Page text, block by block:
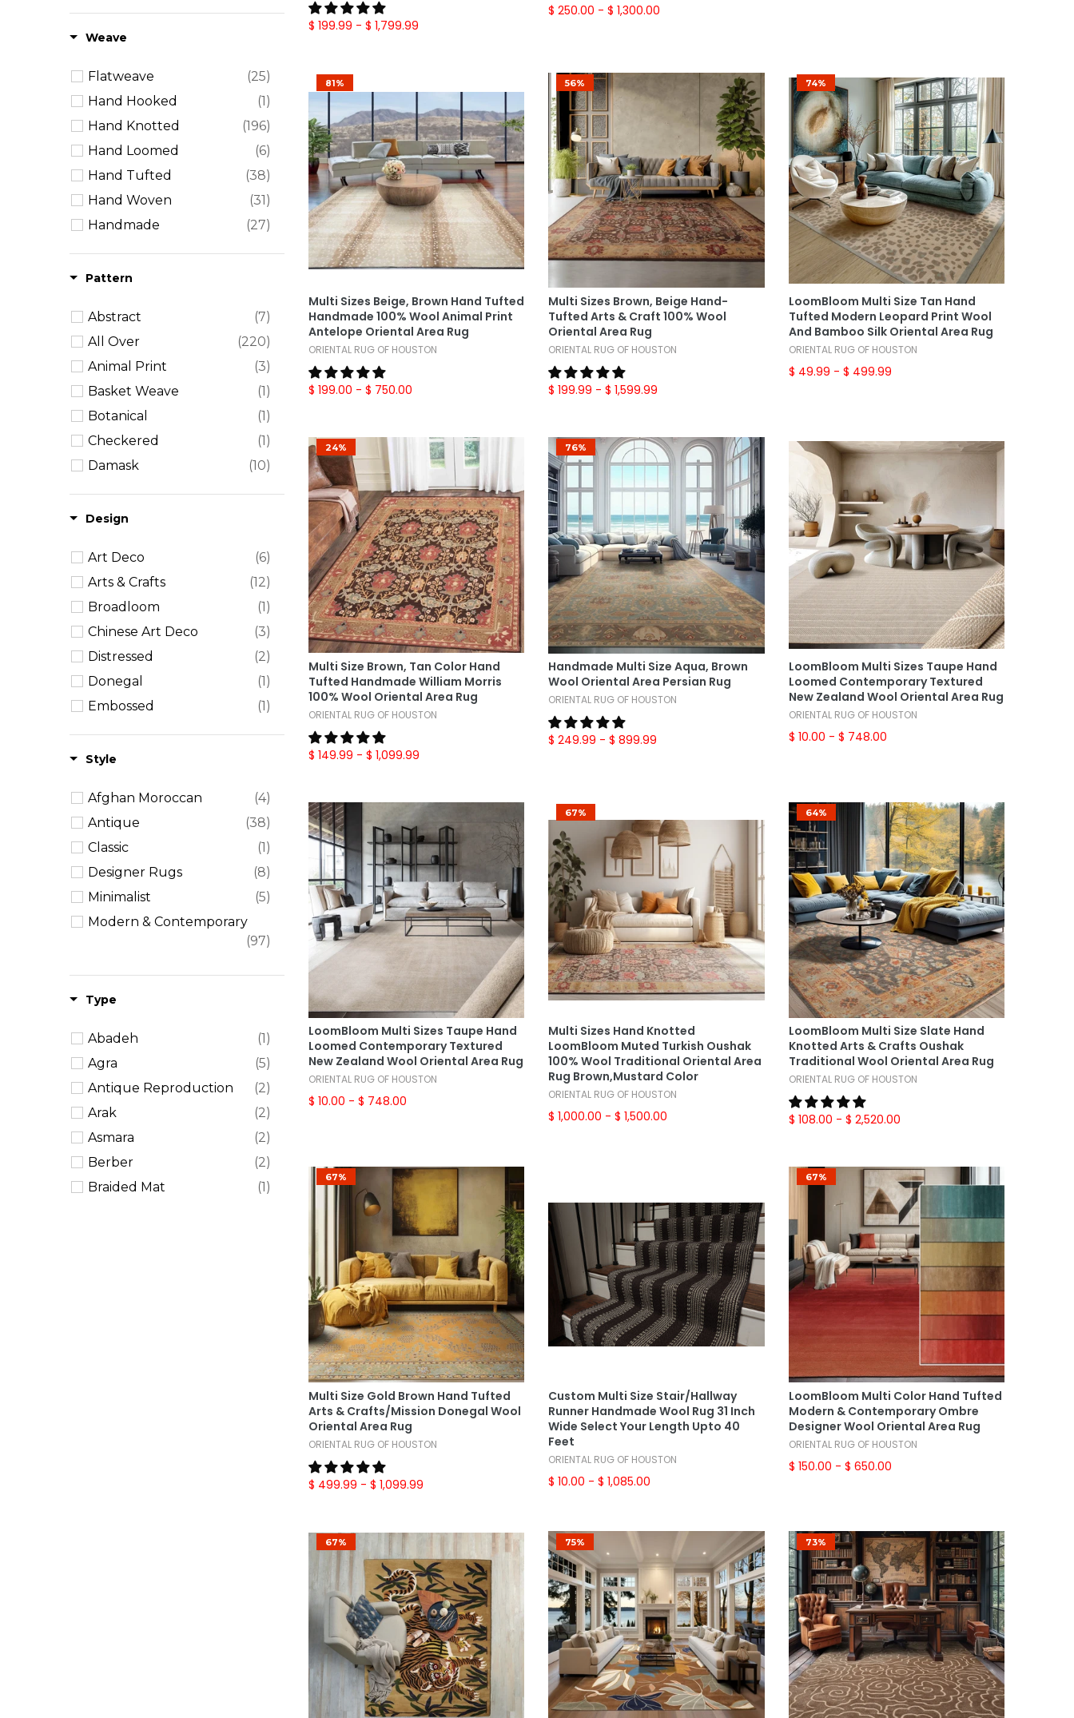
5x7
(30)
5x8
6' Square
(11)
6x9
(54)
7x11
(2)
8' Square
(1)
8x10
(87)
8x11
(12)
9x12
(67)
9x13
(4)
10x14
Weave
Flatweave
(25)
Hand Hooked
(1)
Hand Knotted
(196)
Hand Loomed
(6)
Hand Tufted
(38)
Hand Woven
(31)
Handmade
(27)
Machine Made
(15)
Power Loom
Pattern
Abstract
(7)
All Over
(220)
Animal Print
(3)
Basket Weave
(1)
Botanical
(1)
Checkered
(1)
Damask
(10)
Erased Pattern
(4)
Floral
Herringbone
(3)
Leopard
(1)
Medallion
(17)
Paisley
(1)
Plaid
(1)
Solid
(1)
Striped
(9)
Textured
(14)
Design
Art Deco
(6)
Arts & Crafts
(12)
Broadloom
(1)
Chinese Art Deco
(3)
Distressed
(2)
Donegal
(1)
Embossed
(1)
Mamluk
(1)
Ombre
Style
Afghan Moroccan
(4)
Antique
(38)
Classic
(1)
Designer Rugs
(8)
Minimalist
(5)
Modern & Contemporary
(97)
Traditional
(181)
Transitional
(64)
Tribal
(7)
Vintage
(15)
Type
Abadeh
(1)
Agra
(5)
Antique Reproduction
(2)
Arak
(2)
Asmara
(2)
Berber
(2)
Braided Mat
(1)
$ 199.99 - $ 1,799.99
$ 250.00 - $ 1,300.00
81%
Multi Sizes Beige, Brown Hand Tufted
Handmade 100% Wool Animal Print
Antelope Oriental Area Rug
ORIENTAL RUG OF HOUSTON
$ 199.00 - $ 750.00
56%
Select Options
Multi Sizes Brown, Beige Hand-
Tufted Arts & Craft 100% Wool
Oriental Area Rug
ORIENTAL RUG OF HOUSTON
$ 199.99 - $ 1,599.99
74%
Select Options
LoomBloom Multi Size Tan Hand
Tufted Modern Leopard Print Wool
And Bamboo Silk Oriental Area Rug
ORIENTAL RUG OF HOUSTON
$ 49.99 - $ 499.99
24%
Select Options
Multi Size Brown, Tan Color Hand
Tufted Handmade William Morris
100% Wool Oriental Area Rug
ORIENTAL RUG OF HOUSTON
$ 149.99 - $ 1,099.99
76%
Select Options
Handmade Multi Size Aqua, Brown
Wool Oriental Area Persian Rug
ORIENTAL RUG OF HOUSTON
$ 249.99 - $ 899.99
Select Options
LoomBloom Multi Sizes Taupe Hand
Loomed Contemporary Textured
New Zealand Wool Oriental Area Rug
ORIENTAL RUG OF HOUSTON
$ 10.00 - $ 748.00
Select Options
LoomBloom Multi Sizes Taupe Hand
Loomed Contemporary Textured
New Zealand Wool Oriental Area Rug
ORIENTAL RUG OF HOUSTON
$ 10.00 - $ 748.00
67%
Multi Sizes Hand Knotted
LoomBloom Muted Turkish Oushak
100% Wool Traditional Oriental Area
Rug Brown,Mustard Color
ORIENTAL RUG OF HOUSTON
$ 1,000.00 - $ 1,500.00
64%
Select Options
LoomBloom Multi Size Slate Hand
Knotted Arts & Crafts Oushak
Traditional Wool Oriental Area Rug
ORIENTAL RUG OF HOUSTON
$ 108.00 - $ 2,520.00
67%
Select Options
Multi Size Gold Brown Hand Tufted
Arts & Crafts/Mission Donegal Wool
Oriental Area Rug
ORIENTAL RUG OF HOUSTON
$ 499.99 - $ 1,099.99
Custom Multi Size Stair/Hallway
Runner Handmade Wool Rug 31 Inch
Wide Select Your Length Upto 40
Feet
ORIENTAL RUG OF HOUSTON
$ 10.00 - $ 1,085.00
67%
Select Options
LoomBloom Multi Color Hand Tufted
Modern & Contemporary Ombre
Designer Wool Oriental Area Rug
ORIENTAL RUG OF HOUSTON
$ 150.00 - $ 650.00
67% 75% 73%